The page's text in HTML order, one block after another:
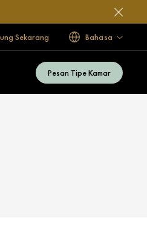
Sekarang Bahasa
Pesan Tipe Kamar